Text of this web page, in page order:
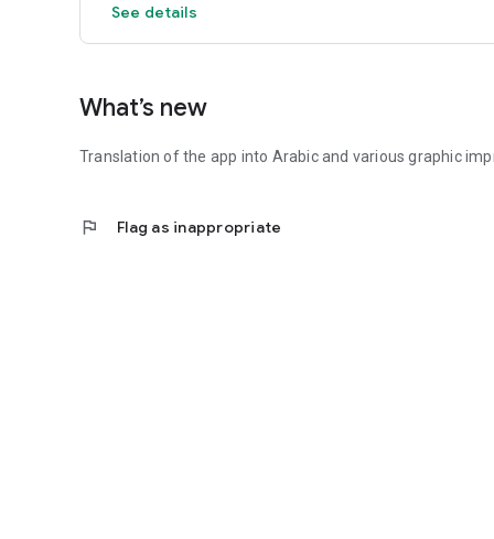
See details
What’s new
Translation of the app into Arabic and various graphic
flag Flag as inappropriate